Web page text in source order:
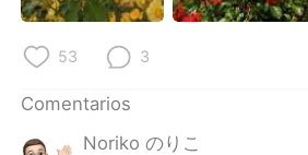
53 3
Comentarios
Noriko のりこ